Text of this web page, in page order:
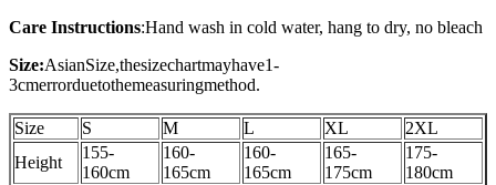
Care Instructions:Hand wash in cold water, hang to dry, no bleach
Size:AsianSize,thesizechartmayhave1-
3cmerrorduetothemeasuringmethod.
Size S M L XL
2XL
Height
155-
160cm
160-
165cm
160-
165cm
165-
175cm
175-
180cm